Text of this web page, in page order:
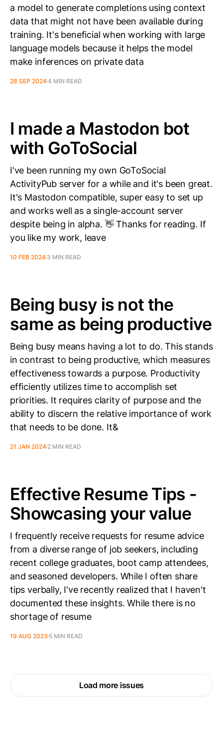
a model to generate completions using context
data that might not have been available during
training. It's beneficial when working with large
language models because it helps the model
make inferences on private data
28 SEP 20244 MIN READ
I made a Mastodon bot
with GoToSocial
I've been running my own GoToSocial
ActivityPub server for a while and it's been great.
It's Mastodon compatible, super easy to set up
and works well as a single-account server
despite being in alpha. 👋 Thanks for reading. If
you like my work, leave
10 FEB 2024 3 MIN READ
Being busy is not the
same as being productive
Being busy means having a lot to do. This stands
in contrast to being productive, which measures
effectiveness towards a purpose. Productivity
efficiently utilizes time to accomplish set
priorities. It requires clarity of purpose and the
ability to discern the relative importance of work
that needs to be done. It&
21 JAN 2024 2 MIN READ
Effective Resume Tips -
Showcasing your value
I frequently receive requests for resume advice
from a diverse range of job seekers, including
recent college graduates, boot camp attendees,
and seasoned developers. While I often share
tips verbally, I've recently realized that I haven't
documented these insights. While there is no
shortage of resume
19 AUG 2023 5 MIN READ
Load more issues